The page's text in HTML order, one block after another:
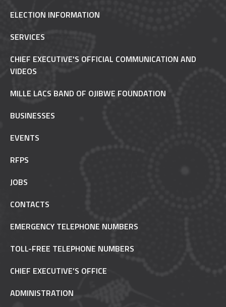
ELECTION INFORMATION
SERVICES
CHIEF EXECUTIVE'S OFFICIAL COMMUNICATION AND
VIDEOS
MILLE LACS BAND OF OJIBWE FOUNDATION
BUSINESSES
EVENTS
RFPS
JOBS
CONTACTS
EMERGENCY TELEPHONE NUMBERS
TOLL-FREE TELEPHONE NUMBERS
CHIEF EXECUTIVE’S OFFICE
ADMINISTRATION